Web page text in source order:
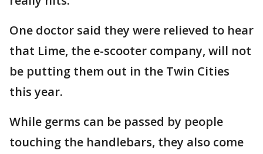
One doctor said they were relieved to hear
that Lime, the e-scooter company, will not
be putting them out in the Twin Cities
this year.
While germs can be passed by people
touching the handlebars, they also come